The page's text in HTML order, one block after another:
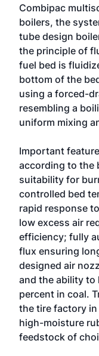
Combipac
boilers, the
tube design
the principle of
fuel bed is
bottom of the
using a forced-
resembling a
uniform mixing
Important
according to the
suitability for
controlled bed
rapid response
low excess air
efficiency; fully
flux ensuring
designed air
and the ability to
percent in coal.
the tire factory in
high-moisture
feedstock of